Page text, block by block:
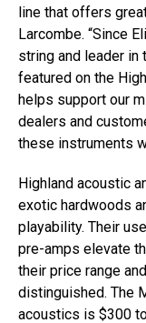
line that offers
Larcombe. “Since
string and leader in
featured on the
helps support our
dealers and
these instruments
Highland acoustic
exotic hardwoods
playability. Their
pre-amps elevate
their price range
distinguished. The
acoustics is $300